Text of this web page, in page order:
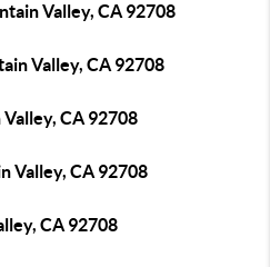
Valley, CA 92708
Valley, CA 92708
CA 92708
Valley, CA 92708
CA 92708